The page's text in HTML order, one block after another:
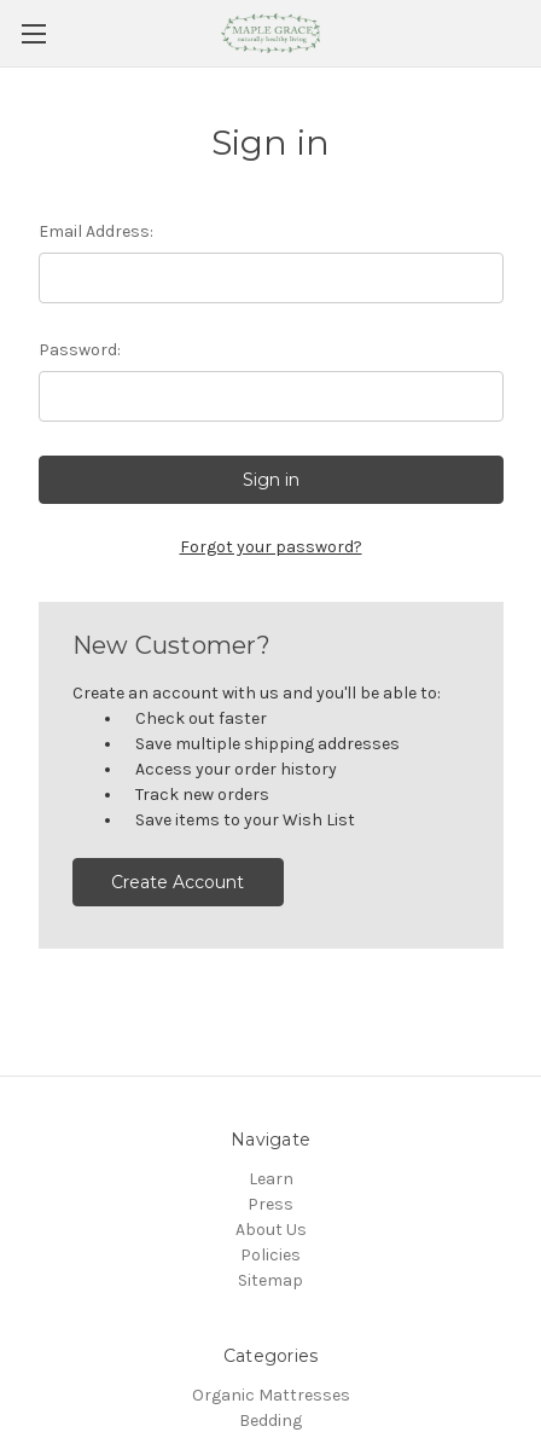
Sign in
Email Address:
Password:
Forgot your password?
New Customer?
Create an account with us and you'll be able to:
Check out faster
Save multiple shipping addresses
Access your order history
Track new orders
Save items to your Wish List
Create Account
Navigate
Learn
Press
About Us
Policies
Sitemap
Categories
Organic Mattresses
Bedding